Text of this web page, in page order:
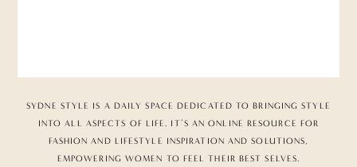
SYDNE STYLE IS A DAILY SPACE DEDICATED TO BRINGING STYLE
INTO ALL ASPECTS OF LIFE. IT’S AN ONLINE RESOURCE FOR
FASHION AND LIFESTYLE INSPIRATION AND SOLUTIONS,
EMPOWERING WOMEN TO FEEL THEIR BEST SELVES.